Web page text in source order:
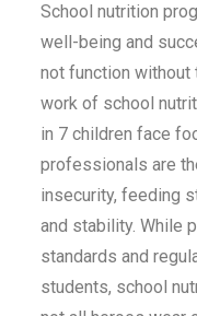
School nutrition
well-being and
not function without
work of school
in 7 children face
professionals are
insecurity, feeding
and stability. While
standards and
students, school